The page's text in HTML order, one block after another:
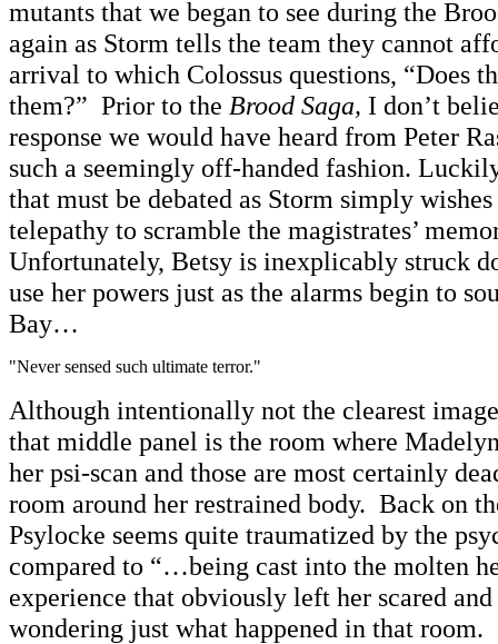
mutants that we began to see during the
again as Storm tells the team they cannot
arrival to which Colossus questions, “Does
them?” Prior to the Brood Saga, I don’t
response we would have heard from Peter
such a seemingly off-handed fashion.
that must be debated as Storm simply
telepathy to scramble the magistrates’
Unfortunately, Betsy is inexplicably struck
use her powers just as the alarms begin to
Bay…
"Never sensed such ultimate terror."
Although intentionally not the clearest
that middle panel is the room where
her psi-scan and those are most certainly
room around her restrained body. Back on
Psylocke seems quite traumatized by the
compared to “…being cast into the molten
experience that obviously left her scared and
wondering just what happened in that room.